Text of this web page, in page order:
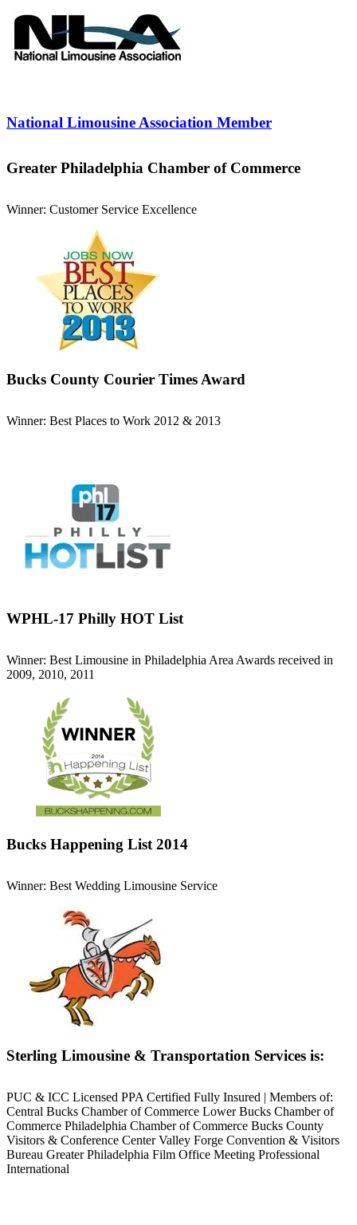
National Limousine Association Member
Greater Philadelphia Chamber of Commerce
Winner: Customer Service Excellence
Bucks County Courier Times Award
Winner: Best Places to Work 2012 & 2013
WPHL-17 Philly HOT List
Winner: Best Limousine in Philadelphia Area Awards received in
2009, 2010, 2011
Bucks Happening List 2014
Winner: Best Wedding Limousine Service
Sterling Limousine & Transportation Services is:
PUC & ICC Licensed PPA Certified Fully Insured | Members of:
Central Bucks Chamber of Commerce Lower Bucks Chamber of
Commerce Philadelphia Chamber of Commerce Bucks County
Visitors & Conference Center Valley Forge Convention & Visitors
Bureau Greater Philadelphia Film Office Meeting Professional
International